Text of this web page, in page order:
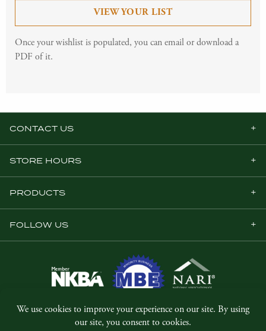
VIEW YOUR LIST
Once your wishlist is populated, you can email or download a
PDF of it.
CONTACT US
STORE HOURS
PRODUCTS
FOLLOW US
© Copyright 2026, Five Star Millwork.